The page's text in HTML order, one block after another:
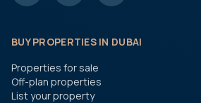
BUY PROPERTIES IN DUBAI
Properties for sale
Off-plan properties
List your property